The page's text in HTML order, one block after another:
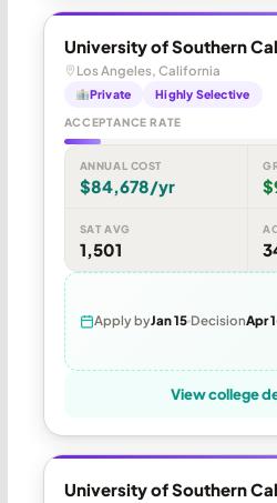
University of Southern
Los Angeles, California
Private Highly Selective
ACCEPTANCE RATE
ANNUAL COST
$84,678/yr
SAT AVG
1,501
Apply byJan 15 DecisionApr 1
View college
University of Southern